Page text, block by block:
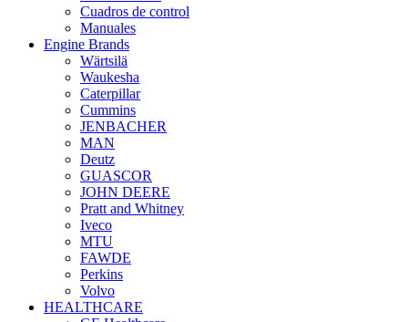
Cuadros de control
Manuales
Engine Brands
Wärtsilä
Waukesha
Caterpillar
Cummins
JENBACHER
MAN
Deutz
GUASCOR
JOHN DEERE
Pratt and Whitney
Iveco
MTU
FAWDE
Perkins
Volvo
HEALTHCARE